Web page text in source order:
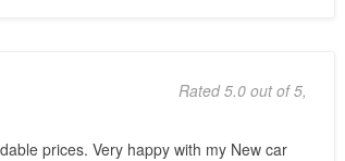
Rated 5.0 out of 5,
prices. Very happy with my New car